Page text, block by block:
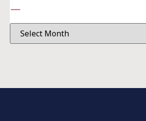
—